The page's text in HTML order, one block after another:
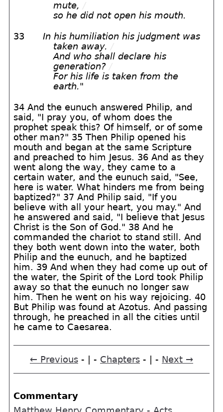
mute, /
so he did not open his mouth.
33
In his humiliation his judgment was
taken away. /
And who shall declare his
generation? /
For his life is taken from the
earth."
34 And the eunuch answered Philip, and
said, "I pray you, of whom does the
prophet speak this? Of himself, or of some
other man?" 35 Then Philip opened his
mouth and began at the same Scripture
and preached to him Jesus. 36 And as they
went along the way, they came to a
certain water, and the eunuch said, "See,
here is water. What hinders me from being
baptized?" 37 And Philip said, "If you
believe with all your heart, you may." And
he answered and said, "I believe that Jesus
Christ is the Son of God." 38 And he
commanded the chariot to stand still. And
they both went down into the water, both
Philip and the eunuch, and he baptized
him. 39 And when they had come up out of
the water, the Spirit of the Lord took Philip
away so that the eunuch no longer saw
him. Then he went on his way rejoicing. 40
But Philip was found at Azotus. And passing
through, he preached in all the cities until
he came to Caesarea.
← Previous - | - Chapters - | - Next →
Commentary